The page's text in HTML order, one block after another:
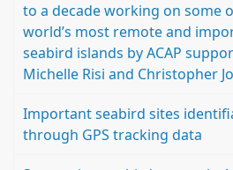
to a decade working on some
world’s most remote and
seabird islands by ACAP
Michelle Risi and Christopher
Important seabird sites
through GPS tracking data